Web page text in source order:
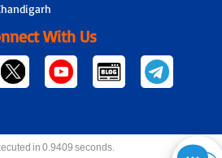
With Us
in 0.9409 seconds.